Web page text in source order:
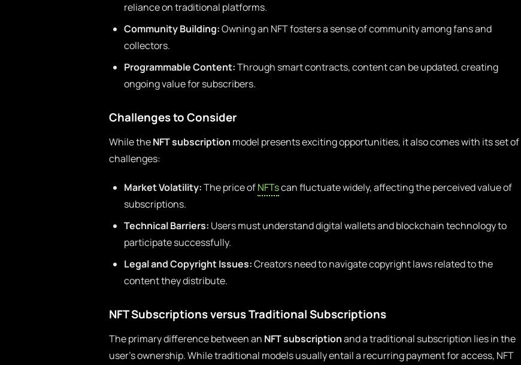
reliance on traditional platforms.
Community Building:Owning an NFT fosters a sense of community among fans and
collectors.
Programmable Content:Through smart contracts, content can be updated, creating
ongoing value for subscribers.
Challenges to Consider
While theNFT subscription model presents exciting opportunities, it also comes with its set of
challenges:
Market Volatility:The price ofNFTscan fluctuate widely, affecting the perceived value of
subscriptions.
Technical Barriers: Users must understand digital wallets and blockchain technology to
participate successfully.
Legal and Copyright Issues:Creators need to navigate copyright laws related to the
content they distribute.
NFT Subscriptions versus Traditional Subscriptions
The primary difference between an NFT subscriptionand a traditional subscription lies in the
user’s ownership. While traditional models usually entail a recurring payment for access, NFT